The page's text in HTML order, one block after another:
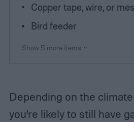
Copper tape, wire, or
Bird feeder
Show 5 more items
Depending on the
you’re likely to still have